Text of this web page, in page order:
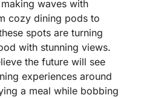
waves with
cozy dining pods to
spots are turning
with stunning views.
the future will see
experiences around
a meal while bobbing